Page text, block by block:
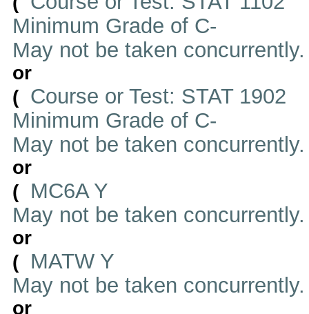
Minimum Grade of C-
May not be taken
or
( Course or Test: STAT 1902
Minimum Grade of C-
May not be taken
or
(
MC6A Y
May not be taken
or
(
MATW Y
May not be taken
or